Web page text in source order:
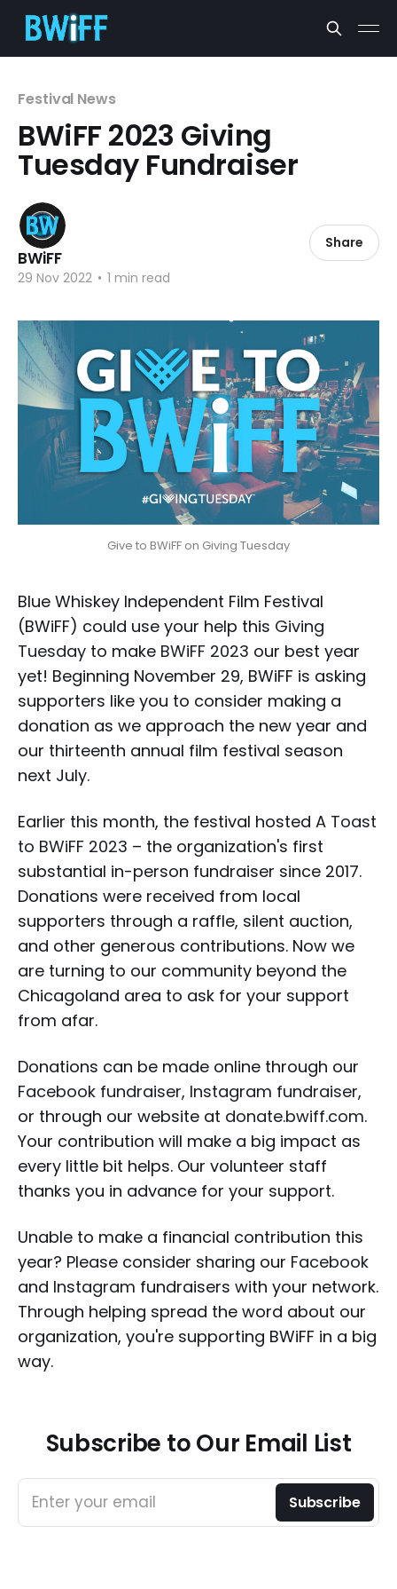
Festival News
BWiFF 2023 Giving
Tuesday Fundraiser
BWiFF
29 Nov 2022 • 1 min read
Share
Give to BWiFF on Giving Tuesday
Blue Whiskey Independent Film Festival
(BWiFF) could use your help this Giving
Tuesday to make BWiFF 2023 our best year
yet! Beginning November 29, BWiFF is asking
supporters like you to consider making a
donation as we approach the new year and
our thirteenth annual film festival season
next July.
Earlier this month, the festival hosted A Toast
to BWiFF 2023 – the organization's first
substantial in-person fundraiser since 2017.
Donations were received from local
supporters through a raffle, silent auction,
and other generous contributions. Now we
are turning to our community beyond the
Chicagoland area to ask for your support
from afar.
Donations can be made online through our
Facebook fundraiser, Instagram fundraiser,
or through our website at donate.bwiff.com.
Your contribution will make a big impact as
every little bit helps. Our volunteer staff
thanks you in advance for your support.
Unable to make a financial contribution this
year? Please consider sharing our Facebook
and Instagram fundraisers with your network.
Through helping spread the word about our
organization, you're supporting BWiFF in a big
way.
Subscribe to Our Email List
Enter your email Subscribe